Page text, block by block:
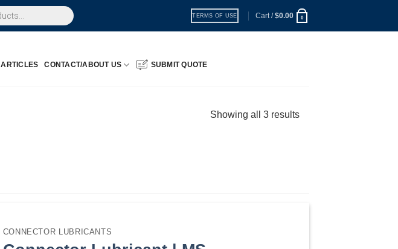
TERMS OF USE Cart /$0.00 0
ARTICLES CONTACT/ABOUT US SUBMIT QUOTE
Showing all 3 results
CONNECTOR LUBRICANTS